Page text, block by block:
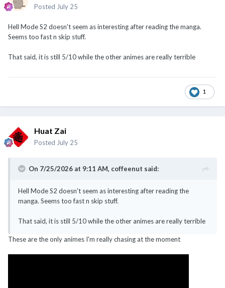
Posted July 25
Hell Mode S2 doesn't seem as interesting after reading the manga.
Seems too fast n skip stuff.
That said, it is still 5/10 while the other animes are really terrible
1
Huat Zai
Posted July 25
On 7/25/2026 at 9:11 AM, coffeenut said:
Hell Mode S2 doesn't seem as interesting after reading the
manga. Seems too fast n skip stuff.
That said, it is still 5/10 while the other animes are really terrible
These are the only animes I'm really chasing at the moment